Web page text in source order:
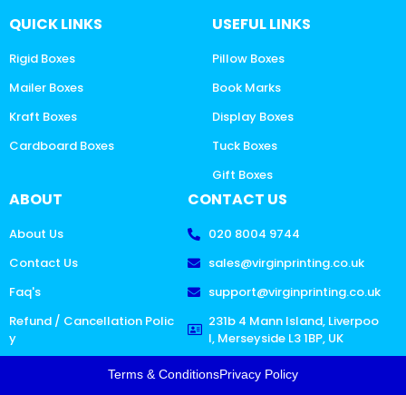
QUICK LINKS
Rigid Boxes
Mailer Boxes
Kraft Boxes
Cardboard Boxes
USEFUL LINKS
Pillow Boxes
Book Marks
Display Boxes
Tuck Boxes
Gift Boxes
ABOUT
About Us
Contact Us
Faq's
Refund / Cancellation Polic
y
CONTACT US
020 8004 9744
sales@virginprinting.co.uk
support@virginprinting.co.uk
231b 4 Mann Island, Liverpoo
l, Merseyside L3 1BP, UK
Terms & ConditionsPrivacy Policy